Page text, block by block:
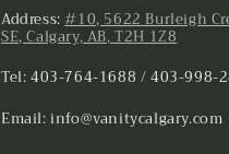
Address:#10, 5622 Burleigh
SE, Calgary, AB, T2H 1Z8
Tel: 403-764-1688 / 403-998-
Email: info@vanitycalgary.com